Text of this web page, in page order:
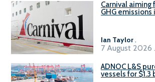
Carnival aiming
GHG
Ian Taylor.
7 August 2026
ADNOC L&S
vessels for $1.3